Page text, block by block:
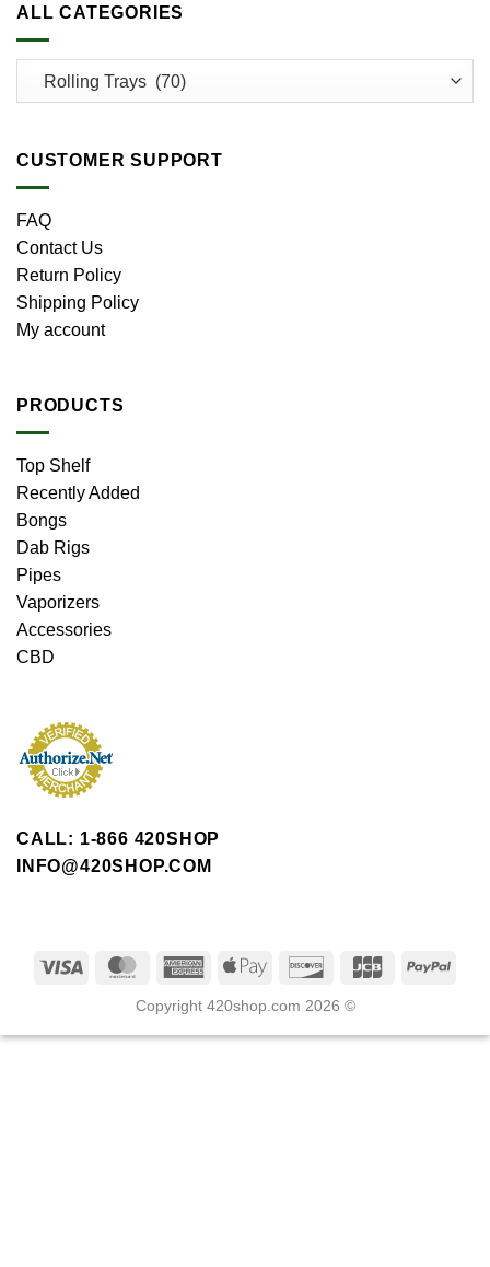
ALL CATEGORIES
CUSTOMER SUPPORT
FAQ
Contact Us
Return Policy
Shipping Policy
My account
PRODUCTS
Top Shelf
Recently Added
Bongs
Dab Rigs
Pipes
Vaporizers
Accessories
CBD
CALL: 1-866 420SHOP
INFO@420SHOP.COM
Copyright 420shop.com 2026 ©